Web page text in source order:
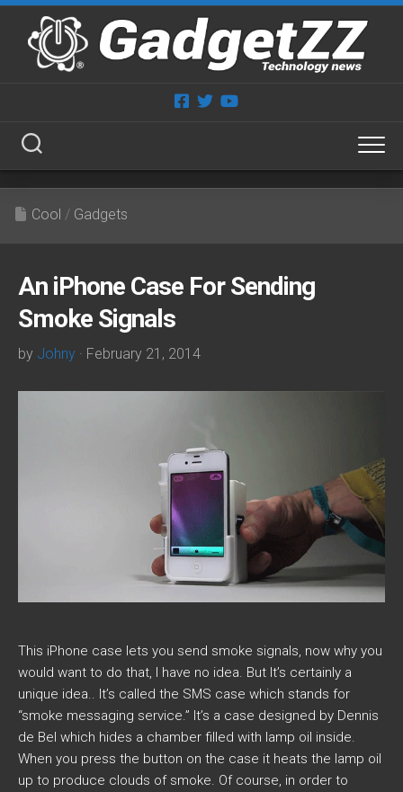
Skip
content
Cool / Gadgets
An iPhone Case For Sending
Smoke Signals
by Johny · February 21, 2014
This iPhone case lets you send smoke signals, now why you
would want to do that, I have no idea. But It’s certainly a
unique idea.. It’s called the SMS case which stands for
“smoke messaging service.” It’s a case designed by Dennis
de Bel which hides a chamber filled with lamp oil inside.
When you press the button on the case it heats the lamp oil
up to produce clouds of smoke. Of course, in order to